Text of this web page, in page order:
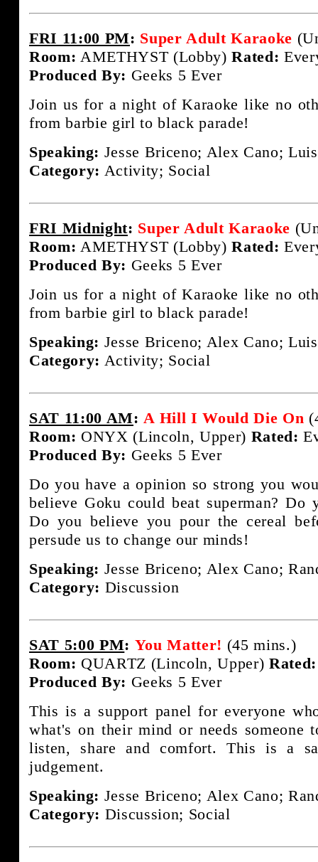
FRI 11:00 PM: Super Adult Karaoke
Room: AMETHYST (Lobby)Rated:
Produced By: Geeks 5 Ever
Join us for a night of Karaoke like no
from barbie girl to black parade!
Speaking: Jesse Briceno; Alex Cano;
Category: Activity; Social
FRI Midnight: Super Adult Karaoke
Room: AMETHYST (Lobby)Rated:
Produced By: Geeks 5 Ever
Join us for a night of Karaoke like no
from barbie girl to black parade!
Speaking: Jesse Briceno; Alex Cano;
Category: Activity; Social
SAT 11:00 AM: A Hill I Would Die On
Room: ONYX (Lincoln, Upper) Rated:
Produced By: Geeks 5 Ever
Do you have a opinion so strong you
believe Goku could beat superman? Do
Do you believe you pour the cereal
persude us to change our minds!
Speaking: Jesse Briceno; Alex Cano;
Category: Discussion
SAT 5:00 PM: You Matter! (45 mins.)
Room: QUARTZ (Lincoln, Upper)Rated:
Produced By: Geeks 5 Ever
This is a support panel for everyone
what's on their mind or needs someone
listen, share and comfort. This is a
judgement.
Speaking: Jesse Briceno; Alex Cano;
Category: Discussion; Social